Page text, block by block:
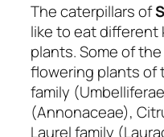
The caterpillars of
like to eat different
plants. Some of
flowering plants of
family
(Annonaceae),
Laurel family